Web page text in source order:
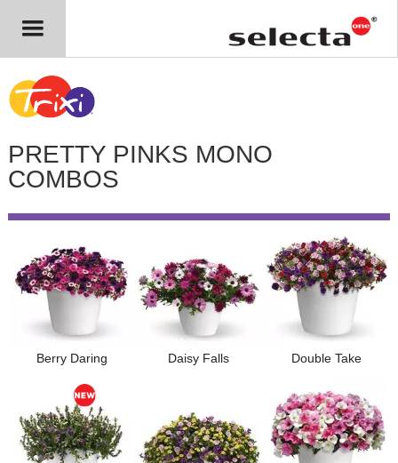
PRETTY PINKS MONO
COMBOS
Berry Daring Daisy Falls Double Take